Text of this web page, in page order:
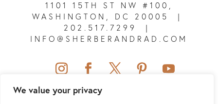
We value your privacy
1101 15TH ST NW #100,
WASHINGTON, DC 20005
|
202.517.7299
|
INFO@SHERBERANDRAD.COM